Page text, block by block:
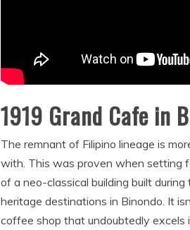
1919 Grand Cafe in
The remnant of Filipino lineage is
with. This was proven when setting
of a neo-classical building built
heritage destinations in Binondo. It
coffee shop that undoubtedly excels